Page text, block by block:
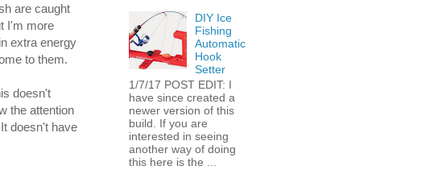
are caught
I'm more
extra energy
to them.
doesn't
the attention
doesn't have
DIY Ice
Fishing
Automatic
Hook
Setter
1/7/17 POST EDIT: I
have since created a
newer version of this
build. If you are
interested in seeing
another way of doing
this here is the ...